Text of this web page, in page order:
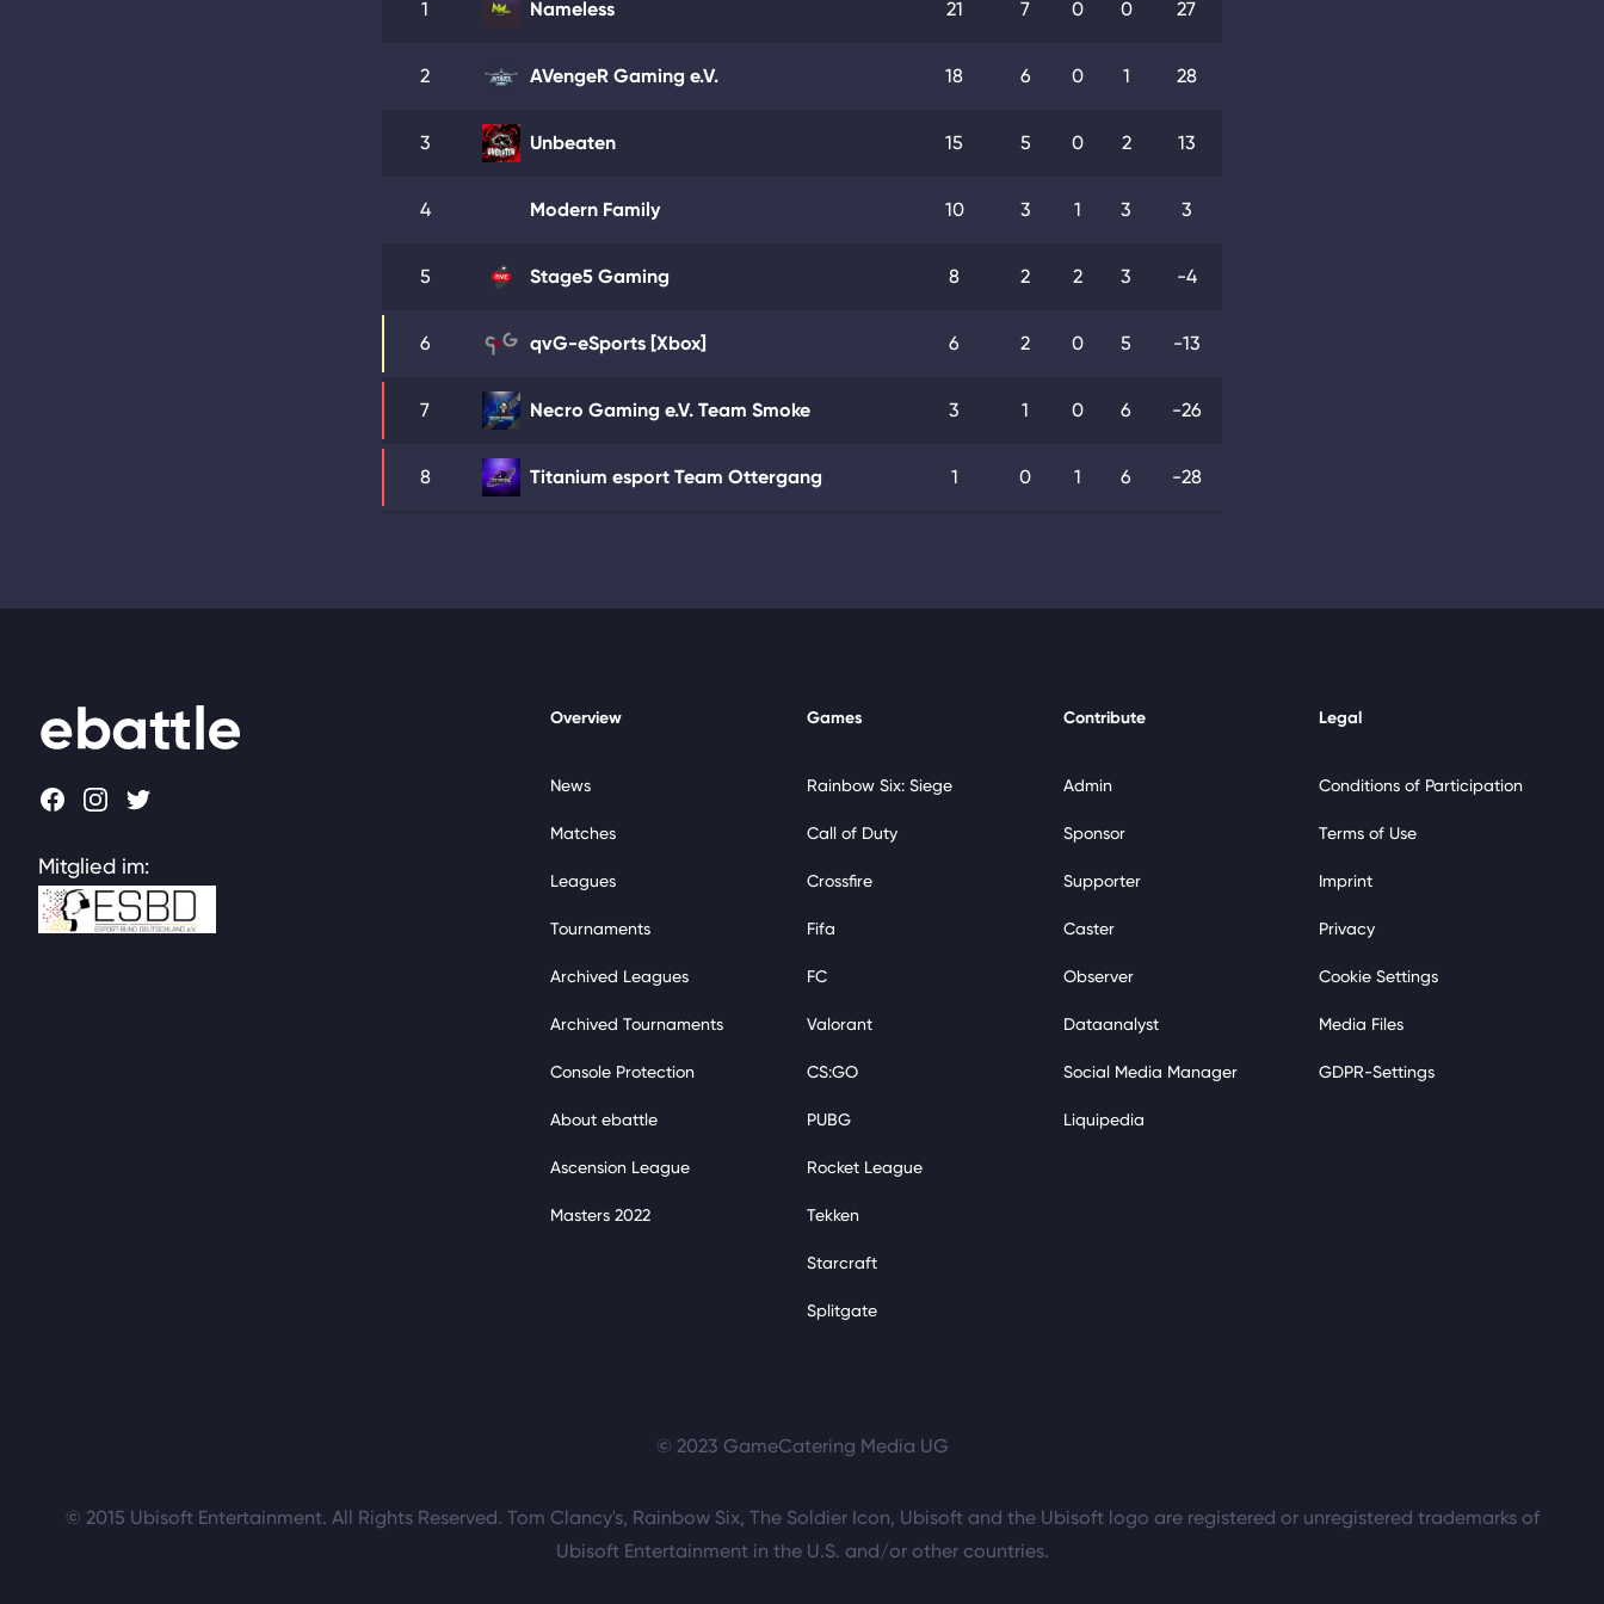
1 Nameless 21 7 0 0 27
2 AVengeR Gaming e.V. 18 6 0 1 28
3 Unbeaten 15 5 0 2 13
4 Modern Family 10 3 1 3 3
5 Stage5 Gaming 8 2 2 3 -4
6 qvG-eSports [Xbox] 6 2 0 5 -13
7 Necro Gaming e.V. Team Smoke 3 1 0 6 -26
8 Titanium esport Team Ottergang 1 0 1 6 -28
Facebook
Instagram
Twitter
Mitglied im:
Overview
News
Matches
Leagues
Tournaments
Archived Leagues
Archived Tournaments
Console Protection
About ebattle
Ascension League
Masters 2022
Games
Rainbow Six: Siege
Call of Duty
Crossfire
Fifa
FC
Valorant
CS:GO
PUBG
Rocket League
Tekken
Starcraft
Splitgate
Contribute
Admin
Sponsor
Supporter
Caster
Observer
Dataanalyst
Social Media Manager
Liquipedia
Legal
Conditions of Participation
Terms of Use
Imprint
Privacy
Cookie Settings
Media Files
GDPR-Settings
© 2023 GameCatering Media UG
© 2015 Ubisoft Entertainment. All Rights Reserved. Tom Clancy's, Rainbow Six, The Soldier Icon, Ubisoft and the Ubisoft logo are registered or unregistered trademarks of
Ubisoft Entertainment in the U.S. and/or other countries.